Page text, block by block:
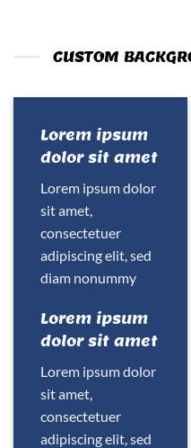
CUSTOM
Lorem ipsum
dolor sit amet
Lorem ipsum dolor
sit amet,
consectetuer
adipiscing elit, sed
diam nonummy
Lorem ipsum
dolor sit amet
Lorem ipsum dolor
sit amet,
consectetuer
adipiscing elit, sed